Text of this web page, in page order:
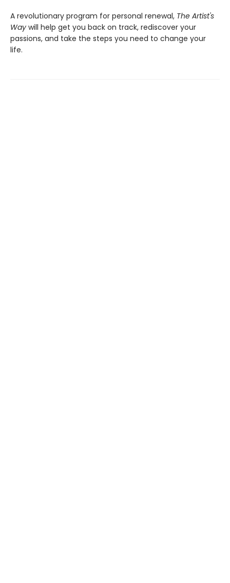
A revolutionary program for personal renewal, The Artist's
Way will help get you back on track, rediscover your
passions, and take the steps you need to change your
life.